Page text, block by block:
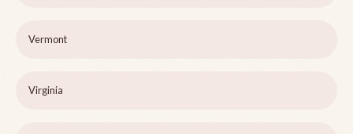
Vermont
Virginia